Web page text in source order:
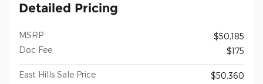
Detailed Pricing
MSRP
$50,185
Doc Fee
$175
East Hills Sale Price
$50,360